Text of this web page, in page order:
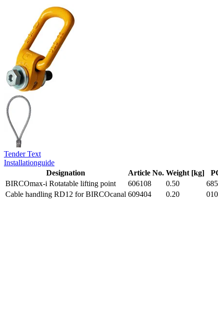
Tender Text
Installationguide
Designation
Article No. Weight [kg]
BIRCOmax-i Rotatable lifting point
606108 0.50
Cable handling RD12 for BIRCOcanal 609404 0.20